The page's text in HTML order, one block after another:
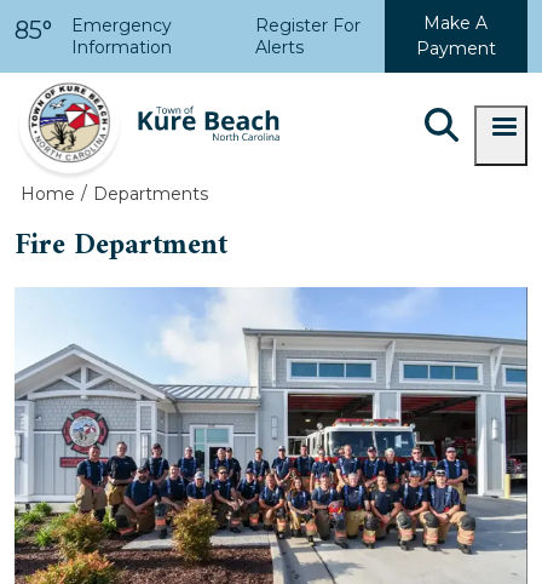
85°
Emergency
Information
Register For
Alerts
Make A
Payment
Home Departments
Fire Department